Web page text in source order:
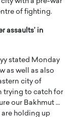
of fighting.
assaults’ in
stated Monday
as well as also
city of
trying to catch for
our Bakhmut …
are holding up